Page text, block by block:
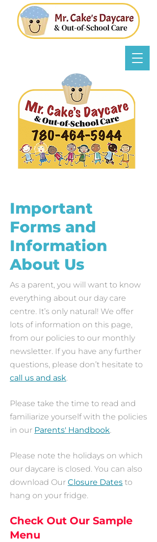
Important
Forms and
Information
About Us
As a parent, you will want to know
everything about our day care
centre. It’s only natural! We offer
lots of information on this page,
from our policies to our monthly
newsletter. If you have any further
questions, please don’t hesitate to
call us and ask.
Please take the time to read and
familiarize yourself with the policies
in our Parents' Handbook.
Please note the holidays on which
our daycare is closed. You can also
download Our Closure Dates to
hang on your fridge.
Check Out Our Sample
Menu